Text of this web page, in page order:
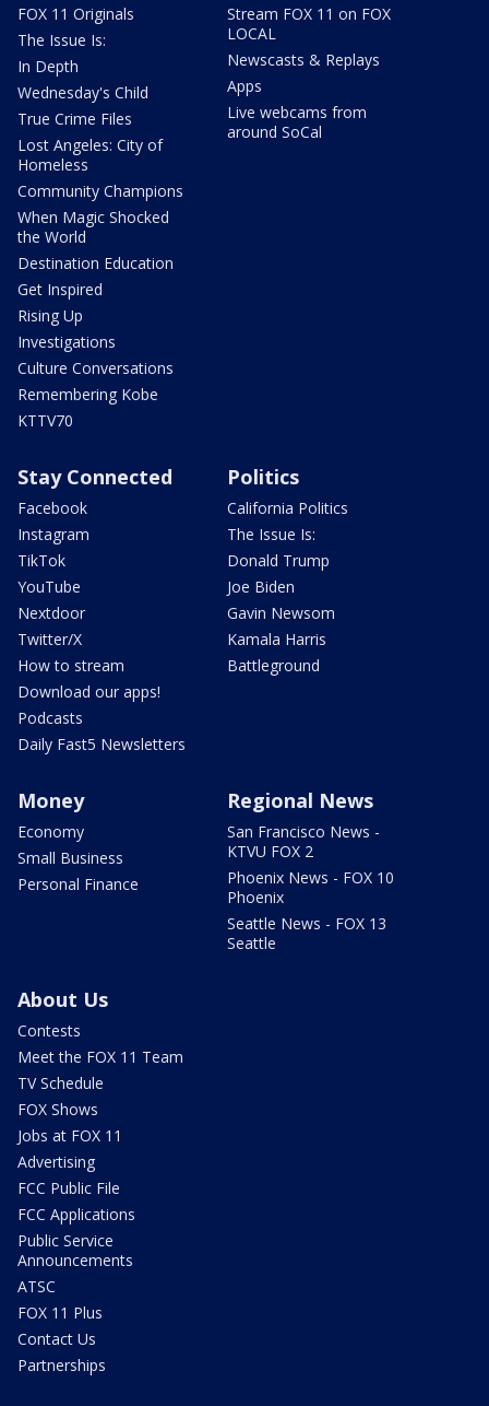
FOX 11 Originals
The Issue Is:
In Depth
Wednesday's Child
True Crime Files
Lost Angeles: City of
Homeless
Community Champions
When Magic Shocked
the World
Destination Education
Get Inspired
Rising Up
Investigations
Culture Conversations
Remembering Kobe
KTTV70
Stream FOX 11 on FOX
LOCAL
Newscasts & Replays
Apps
Live webcams from
around SoCal
Stay Connected
Facebook
Instagram
TikTok
YouTube
Nextdoor
Twitter/X
How to stream
Download our apps!
Podcasts
Daily Fast5 Newsletters
Politics
California Politics
The Issue Is:
Donald Trump
Joe Biden
Gavin Newsom
Kamala Harris
Battleground
Money
Economy
Small Business
Personal Finance
Regional News
San Francisco News -
KTVU FOX 2
Phoenix News - FOX 10
Phoenix
Seattle News - FOX 13
Seattle
About Us
Contests
Meet the FOX 11 Team
TV Schedule
FOX Shows
Jobs at FOX 11
Advertising
FCC Public File
FCC Applications
Public Service
Announcements
ATSC
FOX 11 Plus
Contact Us
Partnerships